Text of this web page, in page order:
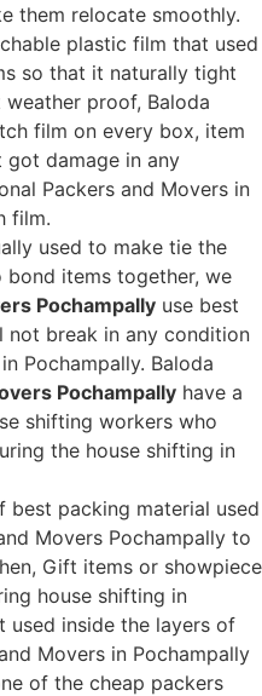
them relocate smoothly.
plastic film that used
so that it naturally tight
proof, Baloda
film on every box, item
damage in any
Packers and Movers in
film.
used to make tie the
items together, we
Pochampally use best
break in any condition
Pochampally. Baloda
Pochampally have a
shifting workers who
the house shifting in
best packing material used
Movers Pochampally to
Gift items or showpiece
house shifting in
used inside the layers of
Movers in Pochampally
of the cheap packers